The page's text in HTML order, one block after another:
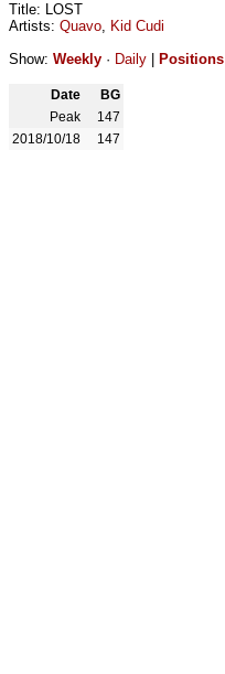
Title: LOST
Artists: Quavo, Kid Cudi
Show: Weekly · Daily Positions
Date
BG
Peak
147
2018/10/18
147